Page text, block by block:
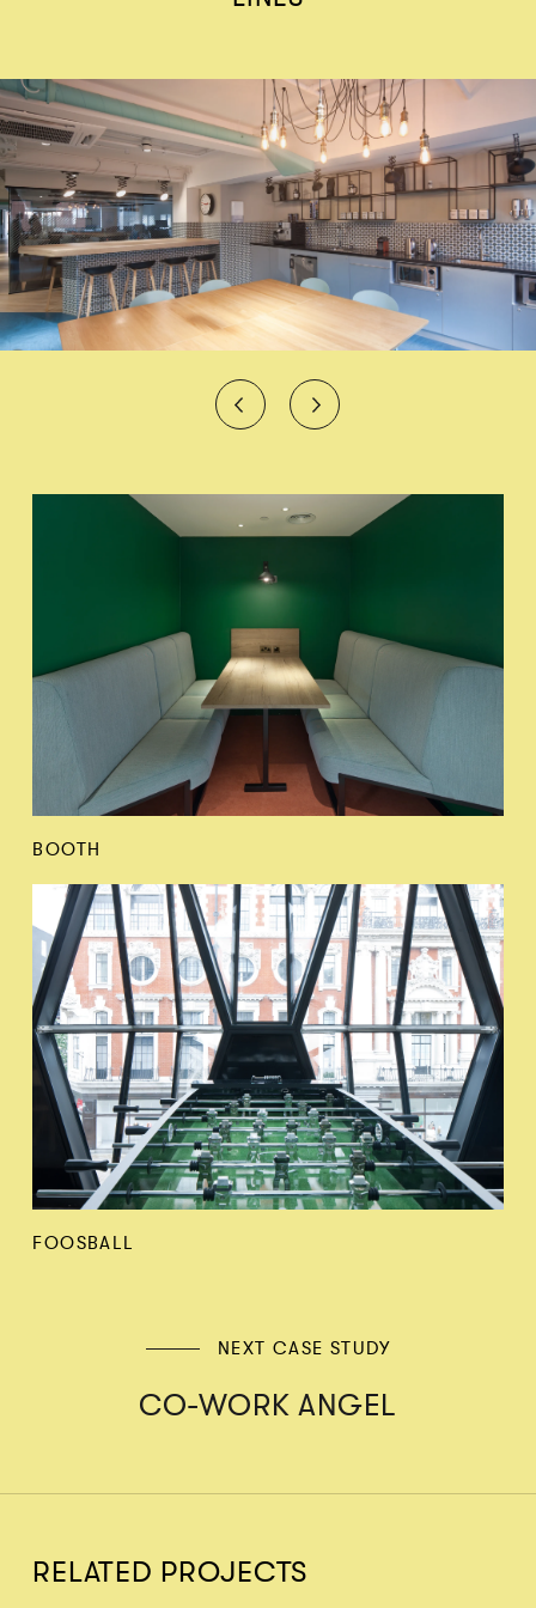
BOOTH
FOOSBALL
NEXT CASE STUDY
CO-WORK ANGEL
RELATED PROJECTS